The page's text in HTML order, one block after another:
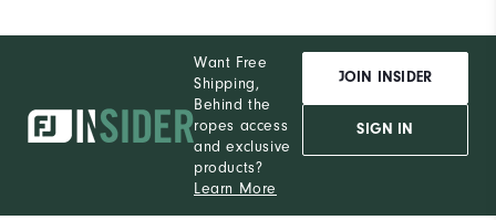
Want Free
Shipping,
Behind the
ropes access
and exclusive
products?
Learn More
JOIN INSIDER
SIGN IN